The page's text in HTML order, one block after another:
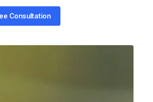
Consultation